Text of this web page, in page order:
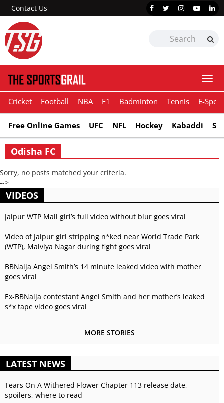
Contact Us
Cricket Football NBA F1 Badminton Tennis E-
Free Online Games UFC NFL Hockey Kabaddi
Odisha FC
Sorry, no posts matched your criteria.
-->
VIDEOS
Jaipur WTP Mall girl’s full video without blur goes viral
Video of Jaipur girl stripping n*ked near World Trade Park
(WTP), Malviya Nagar during fight goes viral
BBNaija Angel Smith’s 14 minute leaked video with mother
goes viral
Ex-BBNaija contestant Angel Smith and her mother’s leaked
s*x tape video goes viral
MORE STORIES
LATEST NEWS
Tears On A Withered Flower Chapter 113 release date,
spoilers, where to read